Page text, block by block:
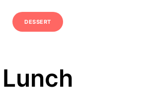
DESSERT
Lunch